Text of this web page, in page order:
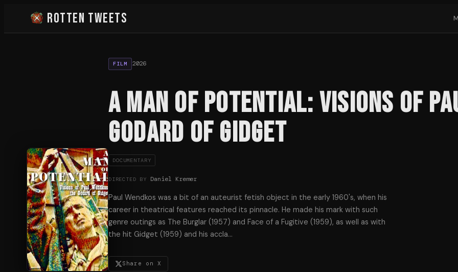
Rotten Tweets
FILM 2026
A Man of Potential: Visions of
Godard of Gidget
DOCUMENTARY
DIRECTED BY Daniel Kremer
Paul Wendkos was a bit of an auteurist fetish object in the early 1960's, when his
career in theatrical features reached its pinnacle. He made his mark with such
genre outings as The Burglar (1957) and Face of a Fugitive (1959), as well as with
the hit Gidget (1959) and his accla…
Share on X